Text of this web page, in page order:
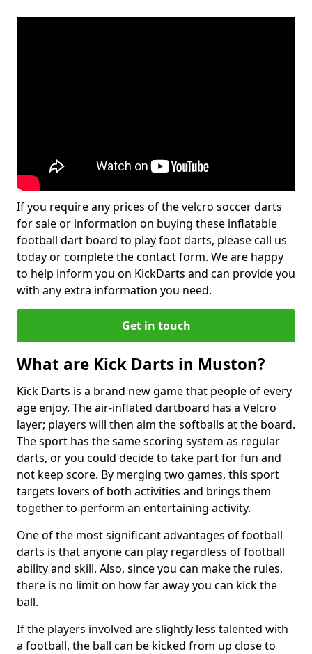
If you require any prices of the velcro soccer darts
for sale or information on buying these inflatable
football dart board to play foot darts, please call us
today or complete the contact form. We are happy
to help inform you on KickDarts and can provide you
with any extra information you need.
Get in touch
What are Kick Darts in Muston?
Kick Darts is a brand new game that people of every
age enjoy. The air-inflated dartboard has a Velcro
layer; players will then aim the softballs at the board.
The sport has the same scoring system as regular
darts, or you could decide to take part for fun and
not keep score. By merging two games, this sport
targets lovers of both activities and brings them
together to perform an entertaining activity.
One of the most significant advantages of football
darts is that anyone can play regardless of football
ability and skill. Also, since you can make the rules,
there is no limit on how far away you can kick the
ball.
If the players involved are slightly less talented with
a football, the ball can be kicked from up close to